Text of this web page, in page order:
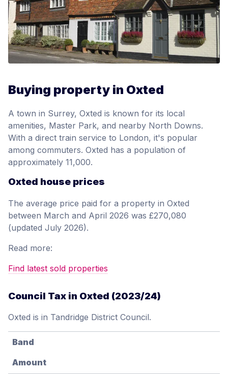
Buying property in Oxted
A town in Surrey, Oxted is known for its local
amenities, Master Park, and nearby North Downs.
With a direct train service to London, it's popular
among commuters. Oxted has a population of
approximately 11,000.
Oxted house prices
The average price paid for a property in Oxted
between March and April 2026 was £270,080
(updated July 2026).
Read more:
Find latest sold properties
Council Tax in Oxted (2023/24)
Oxted is in Tandridge District Council.
Band
Amount